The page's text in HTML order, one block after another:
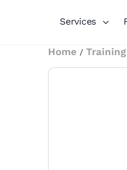
Services
Home / Training